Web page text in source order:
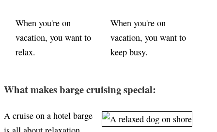
When you're on
vacation, you want to
relax.
When you're on
vacation, you want to
keep busy.
What makes barge cruising special:
A cruise on a hotel barge